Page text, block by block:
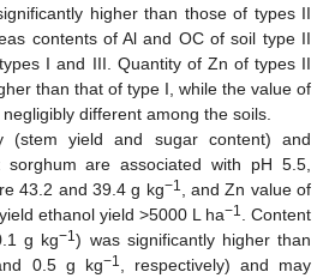
higher than those of types II
contents of Al and OC of soil type II
I and III. Quantity of Zn of types II
than that of type I, while the value of
different among the soils.
(stem yield and sugar content) and
are associated with pH 5.5,
43.2 and 39.4 g kg−1
, and Zn value of
ethanol yield >5000 L ha−1
. Content
g kg−1) was significantly higher than
0.5 g kg−1
, respectively) and may